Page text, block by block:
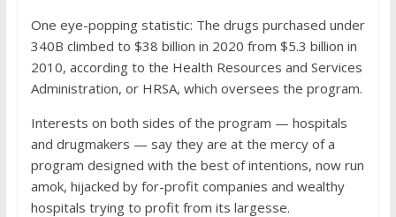
One eye-popping statistic: The drugs purchased under
340B climbed to $38 billion in 2020 from $5.3 billion in
2010, according to the Health Resources and Services
Administration, or HRSA, which oversees the program.
Interests on both sides of the program — hospitals
and drugmakers — say they are at the mercy of a
program designed with the best of intentions, now run
amok, hijacked by for-profit companies and wealthy
hospitals trying to profit from its largesse.